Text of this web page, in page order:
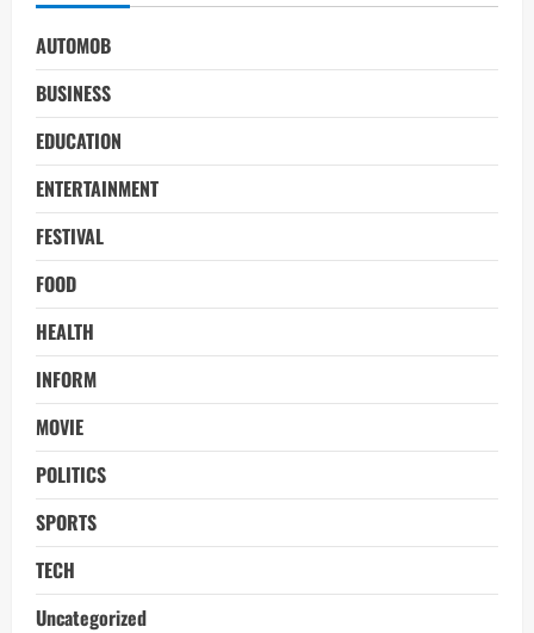
AUTOMOB
BUSINESS
EDUCATION
ENTERTAINMENT
FESTIVAL
FOOD
HEALTH
INFORM
MOVIE
POLITICS
SPORTS
TECH
Uncategorized